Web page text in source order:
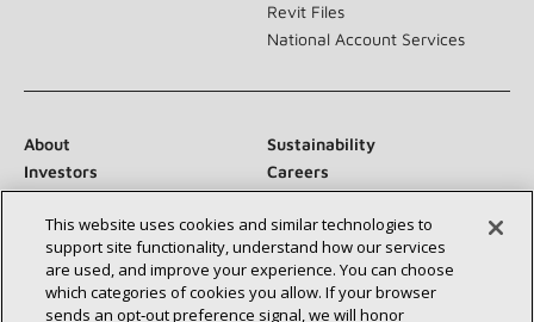
Revit Files
National Account Services
About
Sustainability
Investors
Careers
Suppliers
Contact Us
Newsroom
This website uses cookies and similar technologies to
support site functionality, understand how our services
are used, and improve your experience. You can choose
which categories of cookies you allow. If your browser
sends an opt‑out preference signal, we will honor